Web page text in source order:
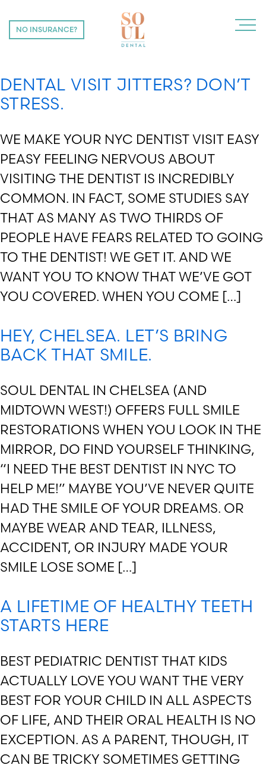
NO INSURANCE?
CATEGORY:
DENTIST NYC
DENTAL VISIT JITTERS? DON’T
STRESS.
WE MAKE YOUR NYC DENTIST VISIT EASY
PEASY FEELING NERVOUS ABOUT
VISITING THE DENTIST IS INCREDIBLY
COMMON. IN FACT, SOME STUDIES SAY
THAT AS MANY AS TWO THIRDS OF
PEOPLE HAVE FEARS RELATED TO GOING
TO THE DENTIST! WE GET IT. AND WE
WANT YOU TO KNOW THAT WE’VE GOT
YOU COVERED. WHEN YOU COME […]
HEY, CHELSEA. LET’S BRING
BACK THAT SMILE.
SOUL DENTAL IN CHELSEA (AND
MIDTOWN WEST!) OFFERS FULL SMILE
RESTORATIONS WHEN YOU LOOK IN THE
MIRROR, DO FIND YOURSELF THINKING,
“I NEED THE BEST DENTIST IN NYC TO
HELP ME!” MAYBE YOU’VE NEVER QUITE
HAD THE SMILE OF YOUR DREAMS. OR
MAYBE WEAR AND TEAR, ILLNESS,
ACCIDENT, OR INJURY MADE YOUR
SMILE LOSE SOME […]
A LIFETIME OF HEALTHY TEETH
STARTS HERE
BEST PEDIATRIC DENTIST THAT KIDS
ACTUALLY LOVE YOU WANT THE VERY
BEST FOR YOUR CHILD IN ALL ASPECTS
OF LIFE, AND THEIR ORAL HEALTH IS NO
EXCEPTION. AS A PARENT, THOUGH, IT
CAN BE TRICKY SOMETIMES GETTING